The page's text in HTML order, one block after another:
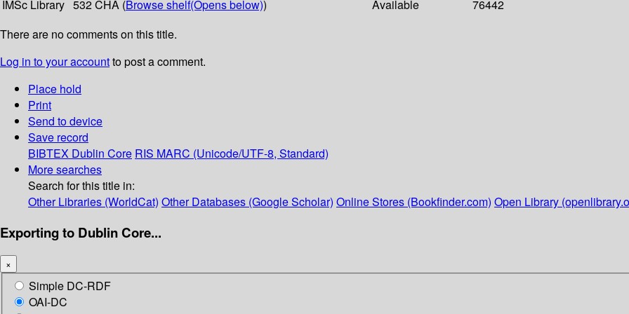
IMSc Library 532 CHA (Browse shelf(Opens below)) Available
76442
There are no comments on this title.
Log in to your accountto post a comment.
Place hold
Print
Send to device
Save record
BIBTEX Dublin Core RIS MARC (Unicode/UTF-8, Standard)
More searches
Search for this title in:
Other Libraries (WorldCat) Other Databases (Google Scholar) Online Stores (Bookfinder.com) Open Library
Exporting to Dublin Core...
×
Simple DC-RDF
OAI-DC